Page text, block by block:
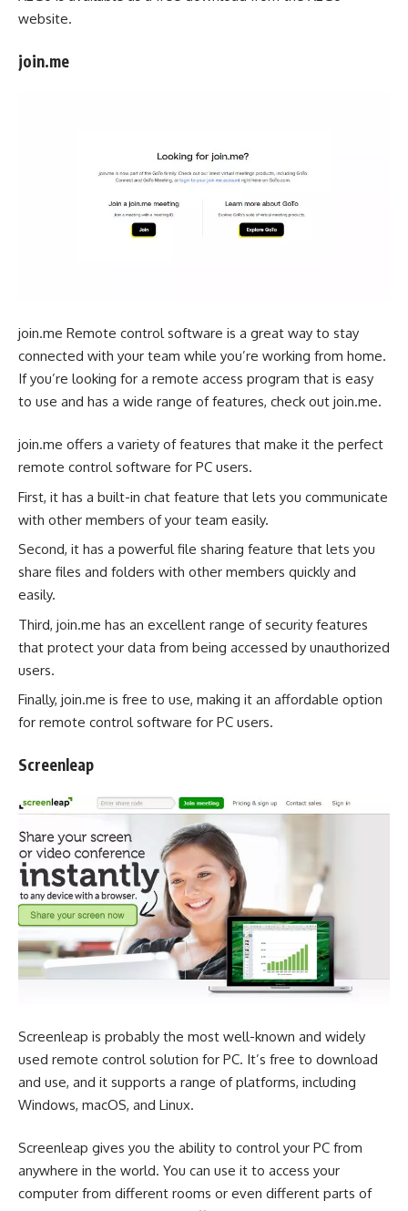
website.
join.me
join.me Remote control software is a great way to stay
connected with your team while you’re working from home.
If you’re looking for a remote access program that is easy
to use and has a wide range of features, check out join.me.
join.me offers a variety of features that make it the perfect
remote control software for PC users.
First, it has a built-in chat feature that lets you communicate
with other members of your team easily.
Second, it has a powerful file sharing feature that lets you
share files and folders with other members quickly and
easily.
Third, join.me has an excellent range of security features
that protect your data from being accessed by unauthorized
users.
Finally, join.me is free to use, making it an affordable option
for remote control software for PC users.
Screenleap
Screenleap is probably the most well-known and widely
used remote control solution for PC. It’s free to download
and use, and it supports a range of platforms, including
Windows, macOS, and Linux.
Screenleap gives you the ability to control your PC from
anywhere in the world. You can use it to access your
computer from different rooms or even different parts of